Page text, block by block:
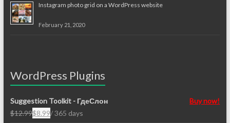
Instagram photo grid on a WordPress website
February 21, 2020
WordPress Plugins
Suggestion Toolkit - ГдеСлон
Buy now!
$12.99
Original
$8.99
Current
/ 365 days